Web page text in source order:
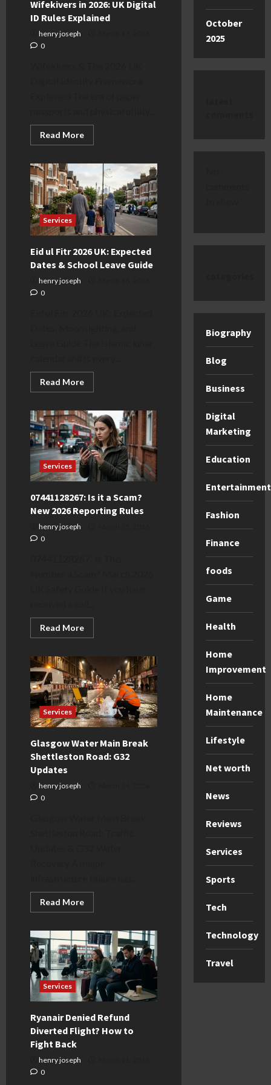
Wifekivers in 2026: UK Digital
ID Rules Explained
henry joseph
0
Read MoreRead
more
2026:
UK
Digital
ID
Rules
Explained
Services
Eid ul Fitr 2026 UK: Expected
Dates & School Leave Guide
henry joseph
0
Read MoreRead
more
ul
Fitr
2026
UK:
Expected
Dates
&
School
Leave
Guide
Services
07441128267: Is it a Scam?
New 2026 Reporting Rules
henry joseph
0
Read MoreRead
more
Is
it
a
Scam?
New
2026
Reporting
Rules
Services
Glasgow Water Main Break
Shettleston Road: G32
Updates
henry joseph
0
Read MoreRead
more
Water
Main
Break
Shettleston
Road:
G32
Updates
Services
Ryanair Denied Refund
Diverted Flight? How to
Fight Back
henry joseph
0
October
2025
Biography
Blog
Business
Digital
Marketing
Education
Entertainment
Fashion
Finance
foods
Game
Health
Home
Improvement
Home
Maintenance
Lifestyle
Net worth
News
Reviews
Services
Sports
Tech
Technology
Travel